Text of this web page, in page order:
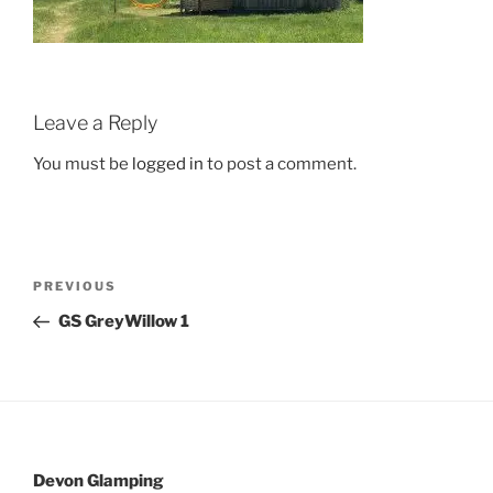
Leave a Reply
You must be logged in to post a comment.
Previous
Post
PREVIOUS
GS GreyWillow 1
Devon Glamping